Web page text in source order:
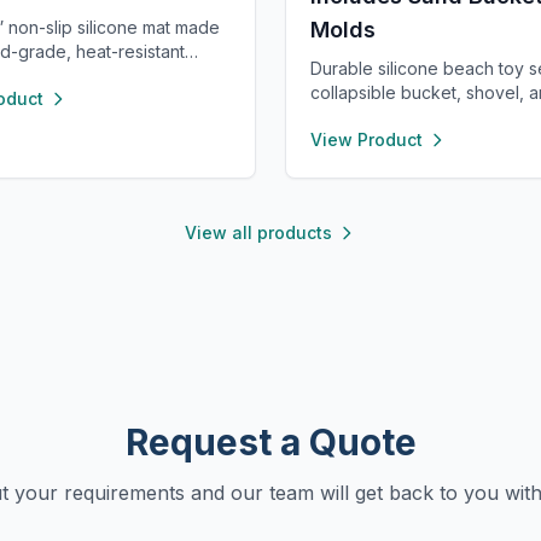
non-slip silicone mat made
grade, heat-resistant
it protects your
Molds
Durable silicone beach toy
collapsible bucket, shovel,
and easy to clean—perfect
View Product
View all products
Request a Quote
your requirements and our team will get back to you